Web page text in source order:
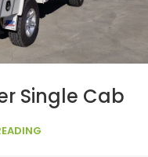
Single Cab